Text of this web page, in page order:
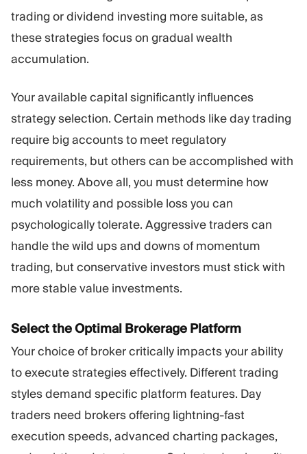
trading or dividend investing more suitable, as
these strategies focus on gradual wealth
accumulation.
Your available capital significantly influences
strategy selection. Certain methods like day trading
require big accounts to meet regulatory
requirements, but others can be accomplished with
less money. Above all, you must determine how
much volatility and possible loss you can
psychologically tolerate. Aggressive traders can
handle the wild ups and downs of momentum
trading, but conservative investors must stick with
more stable value investments.
Select the Optimal Brokerage Platform
Your choice of broker critically impacts your ability
to execute strategies effectively. Different trading
styles demand specific platform features. Day
traders need brokers offering lightning-fast
execution speeds, advanced charting packages,